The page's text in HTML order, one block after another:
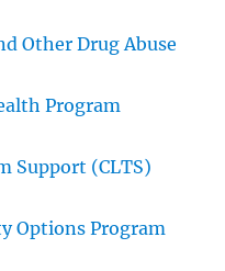
Other Drug Abuse
Program
Support (CLTS)
Options Program